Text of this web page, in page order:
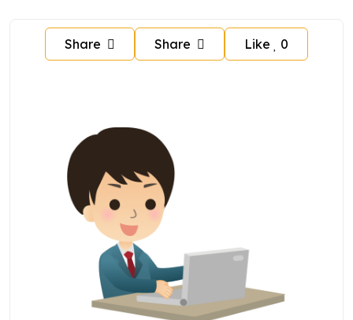
Share Share Like 0